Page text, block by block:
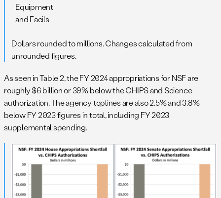
Equipment
and Facils
Dollars rounded to millions. Changes calculated from
unrounded figures.
As seen in Table 2, the FY 2024 appropriations for NSF are
roughly $6 billion or 39% below the CHIPS and Science
authorization. The agency toplines are also 2.5% and 3.8%
below FY 2023 figures in total, including FY 2023
supplemental spending.